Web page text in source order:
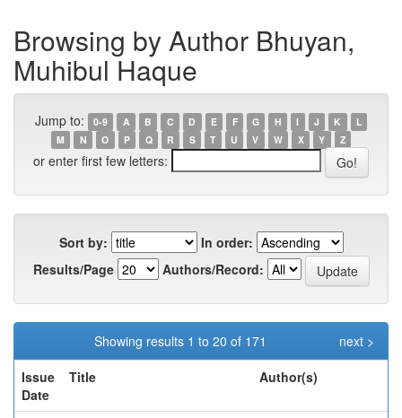
Browsing by Author Bhuyan,
Muhibul Haque
Jump to: 0-9 A B C D E F G H I J K
L
M
N O P Q R S T U V W X Y Z
or enter first few letters:
Sort by:
In order:
Results/Page
Authors/Record:
Showing results 1 to 20 of 171
next >
Issue
Date
Title Author(s)